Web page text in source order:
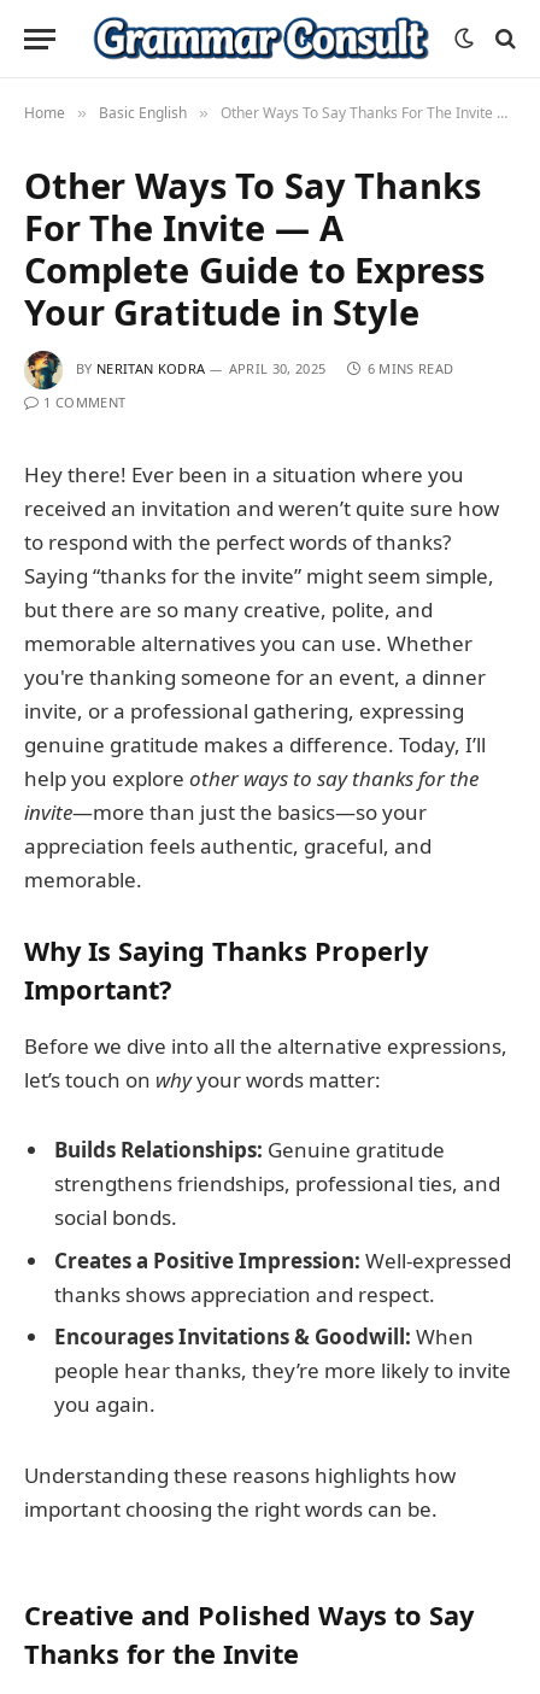
Home » Basic English » Other Ways To Say Thanks For The Invite — A Complete Guide to Express Your Gratitude in Style
Other Ways To Say Thanks
For The Invite — A
Complete Guide to Express
Your Gratitude in Style
BY NERITAN KODRA APRIL 30, 2025
6 MINS READ
1 COMMENT
Hey there! Ever been in a situation where you
received an invitation and weren’t quite sure how
to respond with the perfect words of thanks?
Saying “thanks for the invite” might seem simple,
but there are so many creative, polite, and
memorable alternatives you can use. Whether
you're thanking someone for an event, a dinner
invite, or a professional gathering, expressing
genuine gratitude makes a difference. Today, I’ll
help you explore other ways to say thanks for the
invite—more than just the basics—so your
appreciation feels authentic, graceful, and
memorable.
Why Is Saying Thanks Properly
Important?
Before we dive into all the alternative expressions,
let’s touch on whyyour words matter:
Builds Relationships: Genuine gratitude
strengthens friendships, professional ties, and
social bonds.
Creates a Positive Impression: Well-expressed
thanks shows appreciation and respect.
Encourages Invitations & Goodwill: When
people hear thanks, they’re more likely to invite
you again.
Understanding these reasons highlights how
important choosing the right words can be.
Creative and Polished Ways to Say
Thanks for the Invite